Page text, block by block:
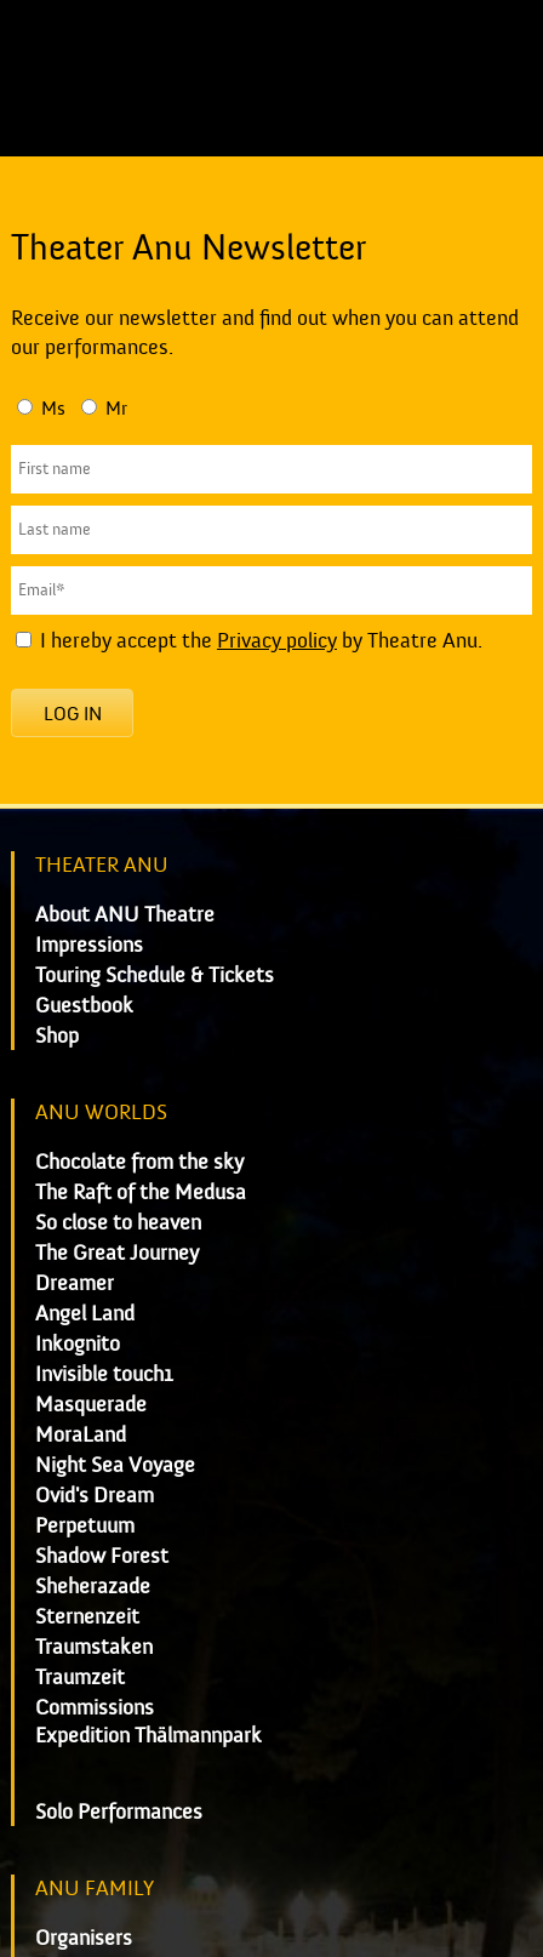
Theater Anu Newsletter
Receive our newsletter and find out when you can attend
our performances.
Ms Mr
I hereby accept the Privacy policyby Theatre Anu.
LOG IN
THEATER ANU
About ANU Theatre
Impressions
Touring Schedule & Tickets
Guestbook
Shop
ANU WORLDS
Chocolate from the sky
The Raft of the Medusa
So close to heaven
The Great Journey
Dreamer
Angel Land
Inkognito
Invisible touch1
Masquerade
MoraLand
Night Sea Voyage
Ovid's Dream
Perpetuum
Shadow Forest
Sheherazade
Sternenzeit
Traumstaken
Traumzeit
Commissions
Expedition Thälmannpark
Solo Performances
ANU FAMILY
Organisers